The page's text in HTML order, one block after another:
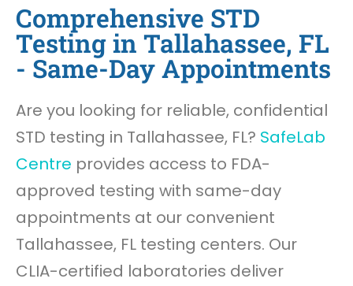
Comprehensive STD
Testing in Tallahassee, FL
- Same-Day Appointments
Are you looking for reliable, confidential
STD testing in Tallahassee, FL? SafeLab
Centre provides access to FDA-
approved testing with same-day
appointments at our convenient
Tallahassee, FL testing centers. Our
CLIA-certified laboratories deliver